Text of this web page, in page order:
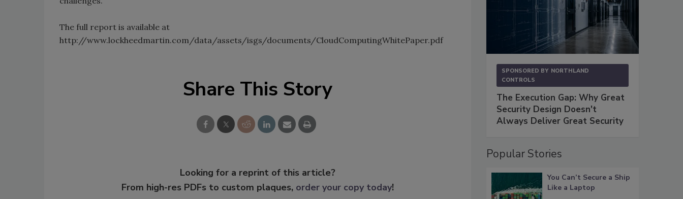
The full report is available at
http://www.lockheedmartin.com/data/assets/isgs/documents/CloudComputingWhitePaper.pdf
Share This Story
Looking for a reprint of this article?
From high-res PDFs to custom plaques, order your copy today!
SPONSORED BY NORTHLAND
CONTROLS
The Execution Gap: Why Great
Security Design Doesn't
Always Deliver Great Security
Popular Stories
You Can’t Secure a Ship
Like a Laptop